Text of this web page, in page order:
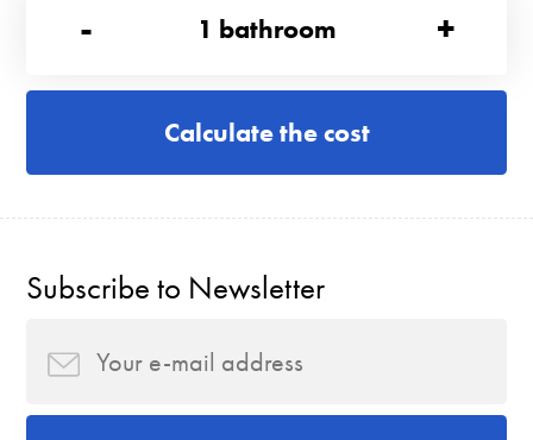
- 1 bathroom +
Calculate the cost
Subscribe to Newsletter